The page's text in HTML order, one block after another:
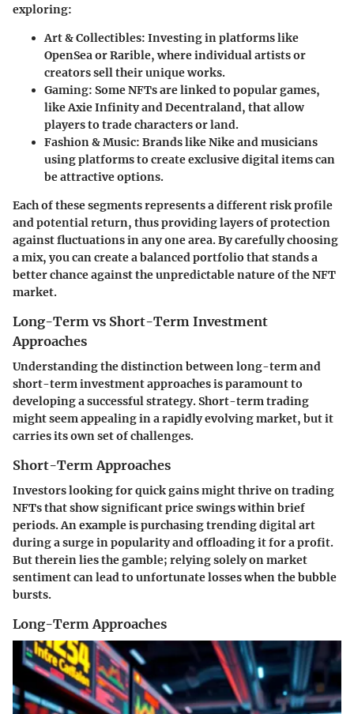
exploring:
Art & Collectibles: Investing in platforms like
OpenSea or Rarible, where individual artists or
creators sell their unique works.
Gaming: Some NFTs are linked to popular games,
like Axie Infinity and Decentraland, that allow
players to trade characters or land.
Fashion & Music: Brands like Nike and musicians
using platforms to create exclusive digital items can
be attractive options.
Each of these segments represents a different risk profile
and potential return, thus providing layers of protection
against fluctuations in any one area. By carefully choosing
a mix, you can create a balanced portfolio that stands a
better chance against the unpredictable nature of the NFT
market.
Long-Term vs Short-Term Investment
Approaches
Understanding the distinction between long-term and
short-term investment approaches is paramount to
developing a successful strategy. Short-term trading
might seem appealing in a rapidly evolving market, but it
carries its own set of challenges.
Short-Term Approaches
Investors looking for quick gains might thrive on trading
NFTs that show significant price swings within brief
periods. An example is purchasing trending digital art
during a surge in popularity and offloading it for a profit.
But therein lies the gamble; relying solely on market
sentiment can lead to unfortunate losses when the bubble
bursts.
Long-Term Approaches